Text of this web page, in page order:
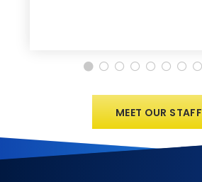
MEET OUR STAFF